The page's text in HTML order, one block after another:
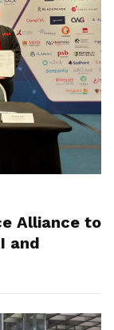
Alliance to
and